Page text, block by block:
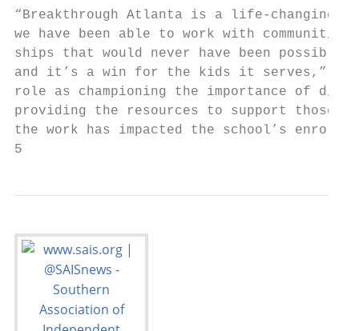
“Breakthrough Atlanta is a life-changing
we have been able to work with
ships that would never have been
and it’s a win for the kids it serves,”
role as championing the importance of
providing the resources to support those
the work has impacted the school’s
5